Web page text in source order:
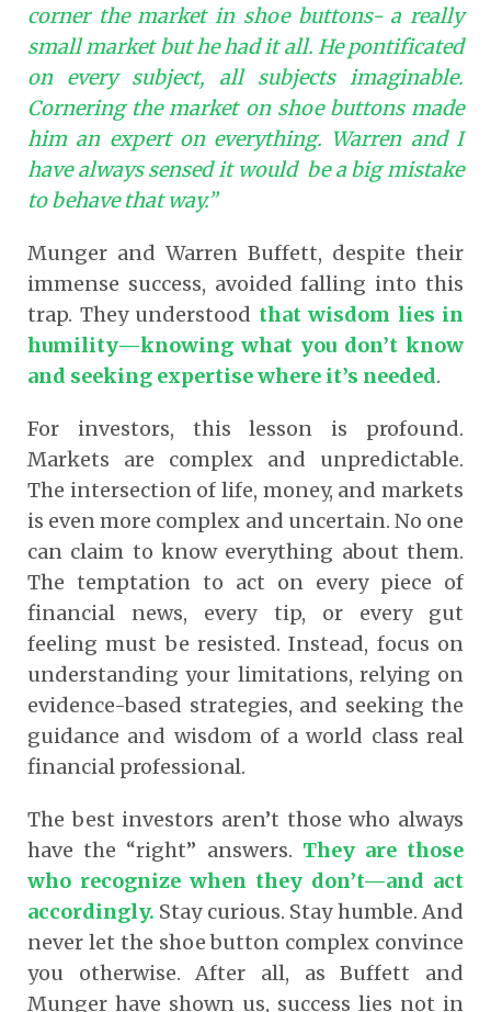
corner the market in shoe buttons- a really
small market but he had it all. He pontificated
on every subject, all subjects imaginable.
Cornering the market on shoe buttons made
him an expert on everything. Warren and I
have always sensed it would be a big mistake
to behave that way.”
Munger and Warren Buffett, despite their
immense success, avoided falling into this
trap. They understood that wisdom lies in
humility—knowing what you don’t know
and seeking expertise where it’s needed.
For investors, this lesson is profound.
Markets are complex and unpredictable.
The intersection of life, money, and markets
is even more complex and uncertain. No one
can claim to know everything about them.
The temptation to act on every piece of
financial news, every tip, or every gut
feeling must be resisted. Instead, focus on
understanding your limitations, relying on
evidence-based strategies, and seeking the
guidance and wisdom of a world class real
financial professional.
The best investors aren’t those who always
have the “right” answers. They are those
who recognize when they don’t—and act
accordingly. Stay curious. Stay humble. And
never let the shoe button complex convince
you otherwise. After all, as Buffett and
Munger have shown us, success lies not in